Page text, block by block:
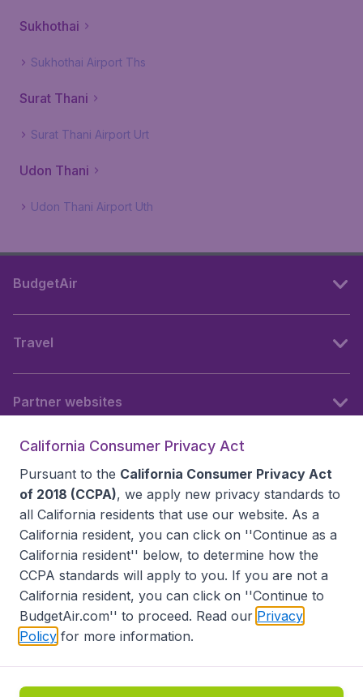
Sukhothai
Sukhothai Airport Ths
Surat Thani
Surat Thani Airport Urt
Udon Thani
Udon Thani Airport Uth
BudgetAir
Travel
Partner websites
Accessibility statement
Disclaimer
Privacy
Do Not Sell My Data
California Seller of Travel CST 2144336-70, Copyright ©
California Consumer Privacy Act
Pursuant to the California Consumer Privacy Act
of 2018 (CCPA), we apply new privacy standards to
all California residents that use our website. As a
California resident, you can click on ''Continue as a
California resident'' below, to determine how the
CCPA standards will apply to you. If you are not a
California resident, you can click on ''Continue to
BudgetAir.com'' to proceed. Read our Privacy
Policy for more information.